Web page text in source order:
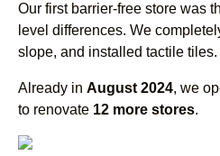
Our first barrier-free store was
level differences. We
slope, and installed tactile tiles.
Already in August 2024, we
to renovate 12 more stores.